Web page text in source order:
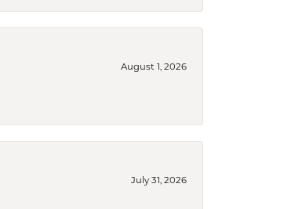
August 1, 2026
July 31, 2026